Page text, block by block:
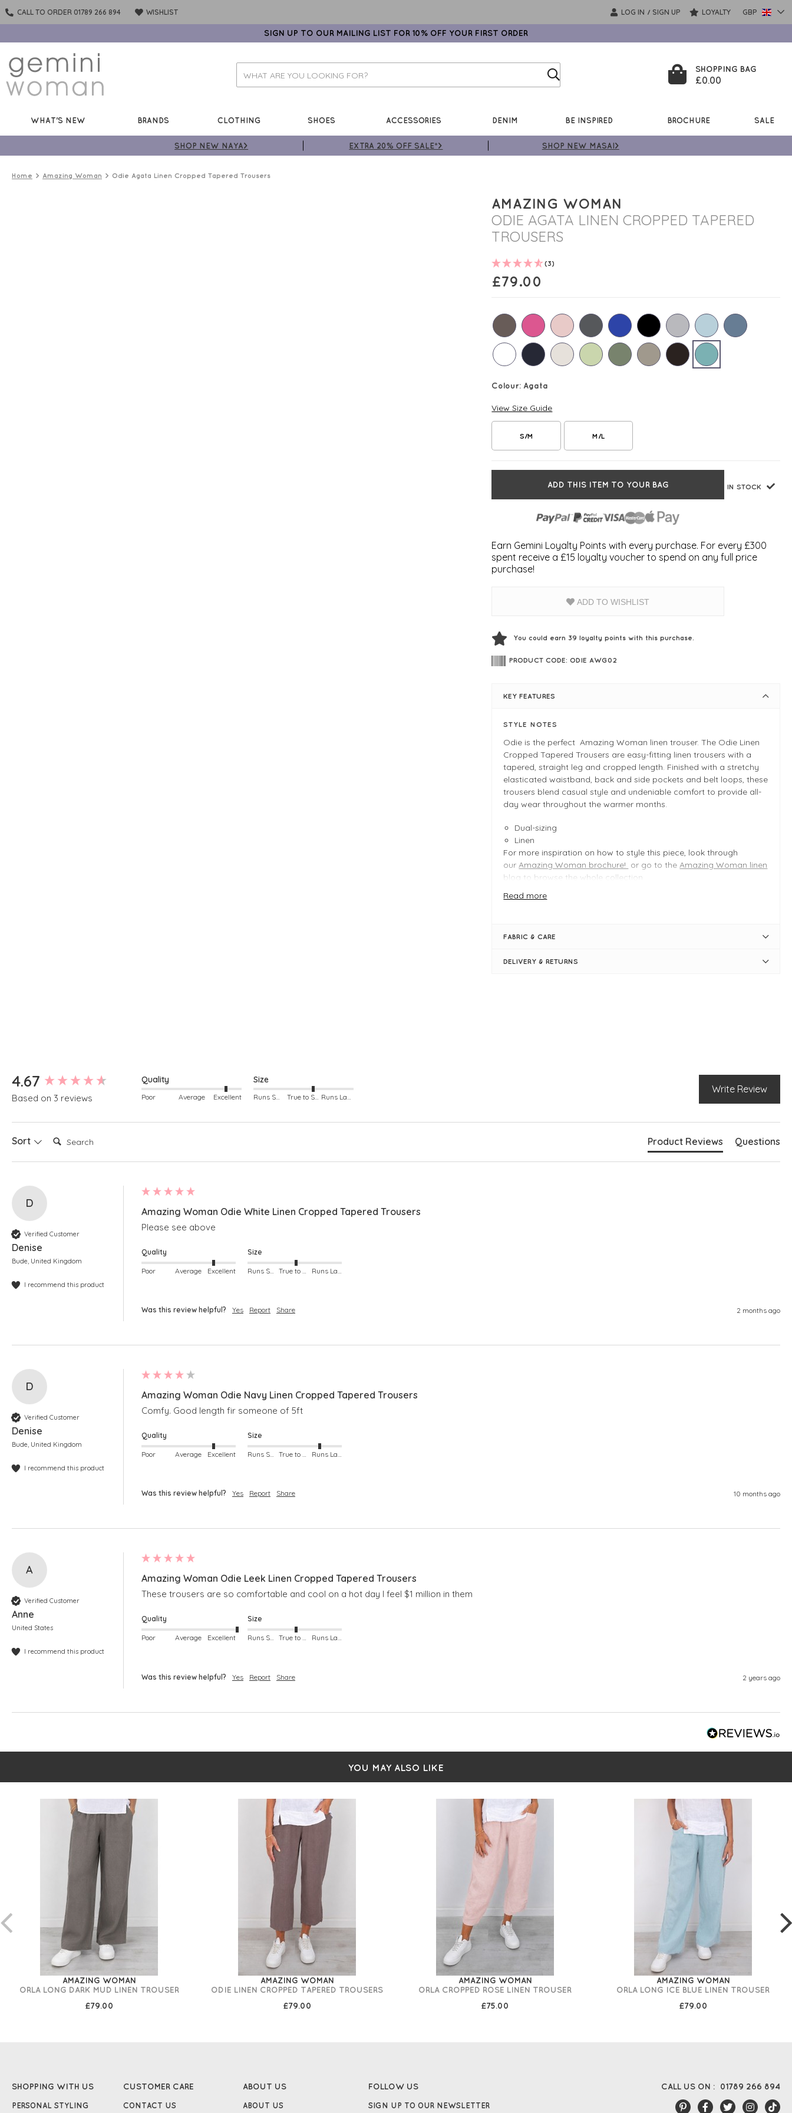
CALL TO ORDER 01789 266 894 WISHLIST LOG IN / SIGN UP LOYALTY GBP
SIGN UP TO OUR MAILING LIST FOR 10% OFF YOUR FIRST ORDER
SHOPPING BAG
£0.00
WHAT'S NEW BRANDS CLOTHING SHOES ACCESSORIES DENIM BE INSPIRED BROCHURE SALE
SHOP NEW NAYA> EXTRA 20% OFF SALE*> SHOP NEW MASAI>
Home Amazing Woman Odie Agata Linen Cropped Tapered Trousers
AMAZING WOMAN
ODIE AGATA LINEN CROPPED TAPERED
TROUSERS
(3)
£79.00
Colour: Agata
View Size Guide
S/M M/L
ADD THIS ITEM TO YOUR BAG IN STOCK
Earn Gemini Loyalty Points with every purchase. For every £300
spent receive a £15 loyalty voucher to spend on any full price
purchase!
ADD TO WISHLIST
You could earn 39loyalty points with this purchase.
PRODUCT CODE: ODIE AWG02
KEY FEATURES
STYLE NOTES
Odie is the perfect Amazing Woman linen trouser. The Odie Linen
Cropped Tapered Trousers are easy-fitting linen trousers with a
tapered, straight leg and cropped length. Finished with a stretchy
elasticated waistband, back and side pockets and belt loops, these
trousers blend casual style and undeniable comfort to provide all-
day wear throughout the warmer months.
Dual-sizing
Linen
For more inspiration on how to style this piece, look through
ourAmazing Woman brochure! or go to theAmazing Woman linen
blog to browse the whole collection.
Product is an easy fit
Length measures approximately 89cm on a S/M
Read more
FABRIC & CARE
DELIVERY & RETURNS
4.67
Based on 3 reviews
Quality
Poor Average Excellent
Size
Runs Small True to Size Runs Large
Write Review
Sort Search: Product Reviews Questions
D
Verified Customer
Denise
Bude, United Kingdom
I recommend this product
Amazing Woman Odie White Linen Cropped Tapered Trousers
Please see above
Quality
Poor Average Excellent
Size
Was this review helpful? Yes Report Share 2 months ago
D
Verified Customer
Denise
Bude, United Kingdom
I recommend this product
Amazing Woman Odie Navy Linen Cropped Tapered Trousers
Comfy. Good length fir someone of 5ft
Quality
Poor Average Excellent
Size
Was this review helpful? Yes Report Share 10 months ago
A
Verified Customer
Anne
United States
I recommend this product
Amazing Woman Odie Leek Linen Cropped Tapered Trousers
These trousers are so comfortable and cool on a hot day I feel $1 million in them
Quality
Poor Average Excellent
Size
Was this review helpful? Yes Report Share 2 years ago
New content loaded
YOU MAY ALSO LIKE
AMAZING WOMAN
ORLA LONG DARK MUD LINEN TROUSER
£79.00
AMAZING WOMAN
ODIE LINEN CROPPED TAPERED TROUSERS
£79.00
AMAZING WOMAN
ORLA CROPPED ROSE LINEN TROUSER
£75.00
AMAZING WOMAN
ORLA LONG ICE BLUE LINEN TROUSER
£79.00
CALL US ON : 01789 266 894
SHOPPING WITH US
PERSONAL STYLING
CUSTOMER CARE
CONTACT US
ABOUT US
ABOUT US
FOLLOW US
SIGN UP TO OUR NEWSLETTER